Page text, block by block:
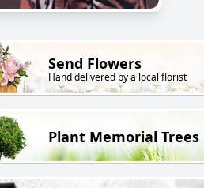
Send Flowers
Hand delivered by a local florist
Plant Memorial Trees